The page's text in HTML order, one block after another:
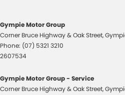
Gympie Motor Group
Corner Bruce Highway & Oak Street,
Phone: (07) 5321 3210
2607534
Gympie Motor Group - Service
Corner Bruce Highway & Oak Street,